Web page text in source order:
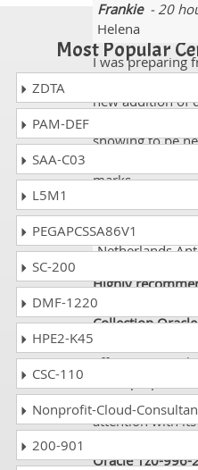
Frankie- 20
Helena
I was preparing
new addition of
showing to be
marks.
Tawny
Netherlands
Highly
My experience
Collection
effectiveness.
me rather kept
attention with its
Oracle 1z0-996-
Most Popular
ZDTA
PAM-DEF
SAA-C03
L5M1
PEGAPCSSA86V1
SC-200
DMF-1220
HPE2-K45
CSC-110
Nonprofit-Cloud-
200-901